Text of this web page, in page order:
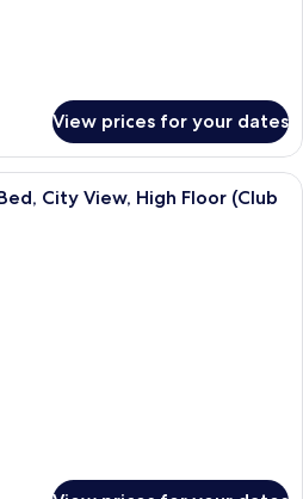
View prices for your dates
A hotel room with a bed, a sofa, a
City View, High Floor (Club